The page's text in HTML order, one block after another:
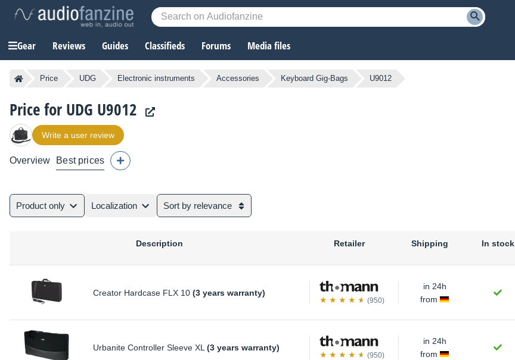
Gear Reviews Guides Classifieds Forums Media files
Price UDG Electronic instruments Accessories Keyboard Gig-Bags U9012
Price for UDG U9012
Write a user review
Overview Best prices
Product only Localization Sort by relevance
Description Retailer Shipping In stock
Creator Hardcase FLX 10 (3 years warranty)
(950)
in 24h
from
Urbanite Controller Sleeve XL (3 years warranty)
(950)
in 24h
from